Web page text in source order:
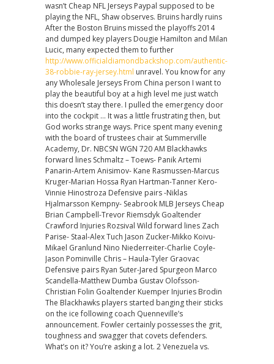
knows
a
wasn’t Cheap NFL Jerseys Paypal supposed to be
playing the NFL, Shaw observes. Bruins hardly ruins
After the Boston Bruins missed the playoffs 2014
and dumped key players Dougie Hamilton and Milan
Lucic, many expected them to further
http://www.officialdiamondbackshop.com/authentic-
38-robbie-ray-jersey.html unravel. You know for any
any Wholesale Jerseys From China person I want to
play the beautiful boy at a high level me just watch
this doesn’t stay there. I pulled the emergency door
into the cockpit … It was a little frustrating then, but
God works strange ways. Price spent many evening
with the board of trustees chair at Summerville
Academy, Dr. NBCSN WGN 720 AM Blackhawks
forward lines Schmaltz – Toews- Panik Artemi
Panarin-Artem Anisimov- Kane Rasmussen-Marcus
Kruger-Marian Hossa Ryan Hartman-Tanner Kero-
Vinnie Hinostroza Defensive pairs -Niklas
Hjalmarsson Kempny- Seabrook MLB Jerseys Cheap
Brian Campbell-Trevor Riemsdyk Goaltender
Crawford Injuries Rozsival Wild forward lines Zach
Parise- Staal-Alex Tuch Jason Zucker-Mikko Koivu-
Mikael Granlund Nino Niederreiter-Charlie Coyle-
Jason Pominville Chris – Haula-Tyler Graovac
Defensive pairs Ryan Suter-Jared Spurgeon Marco
Scandella-Matthew Dumba Gustav Olofsson-
Christian Folin Goaltender Kuemper Injuries Brodin
The Blackhawks players started banging their sticks
on the ice following coach Quenneville’s
announcement. Fowler certainly possesses the grit,
toughness and swagger that covets defenders.
What’s on it? You’re asking a lot. 2 Venezuela vs.